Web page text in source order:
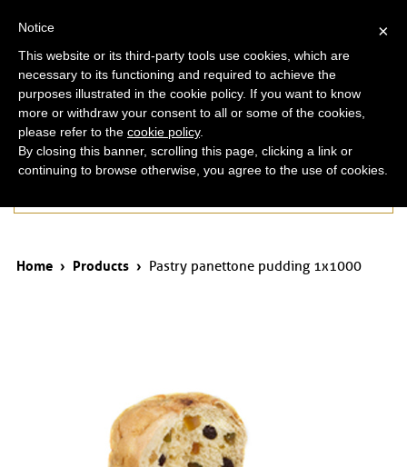
Home › Products › Pastry panettone pudding 1x1000
×
Notice
This website or its third-party tools use cookies, which are
necessary to its functioning and required to achieve the
purposes illustrated in the cookie policy. If you want to know
more or withdraw your consent to all or some of the cookies,
please refer to the cookie policy.
By closing this banner, scrolling this page, clicking a link or
continuing to browse otherwise, you agree to the use of cookies.